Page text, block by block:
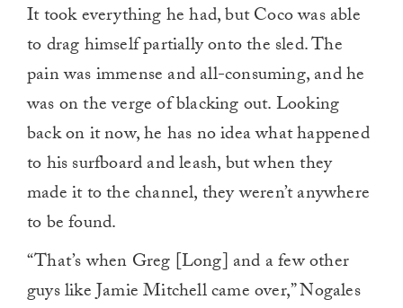
It took everything he had, but Coco was able
to drag himself partially onto the sled. The
pain was immense and all-consuming, and he
was on the verge of blacking out. Looking
back on it now, he has no idea what happened
to his surfboard and leash, but when they
made it to the channel, they weren’t anywhere
to be found.
“That’s when Greg [Long] and a few other
guys like Jamie Mitchell came over,” Nogales